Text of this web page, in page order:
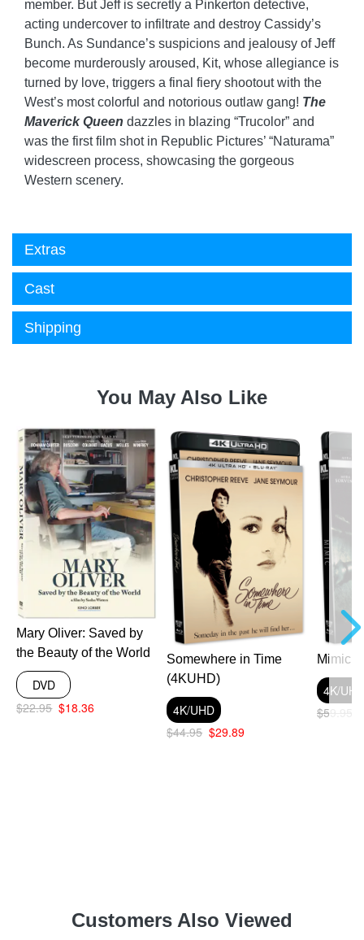
member. But Jeff is secretly a Pinkerton detective,
acting undercover to infiltrate and destroy Cassidy’s
Bunch. As Sundance’s suspicions and jealousy of Jeff
become murderously aroused, Kit, whose allegiance is
turned by love, triggers a final fiery shootout with the
West’s most colorful and notorious outlaw gang! The
Maverick Queen dazzles in blazing “Trucolor” and
was the first film shot in Republic Pictures’ “Naturama”
widescreen process, showcasing the gorgeous
Western scenery.
Extras
Cast
Shipping
You May Also Like
Mary Oliver: Saved by
the Beauty of the World
DVD
$22.95 $18.36
Somewhere in Time
(4KUHD)
4K/UHD
$44.95 $29.89
Mimic
4K/UHD
$59.95
Customers Also Viewed